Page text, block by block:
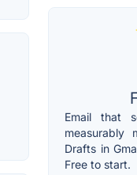
Email that
measurably
Drafts in
Free to start.